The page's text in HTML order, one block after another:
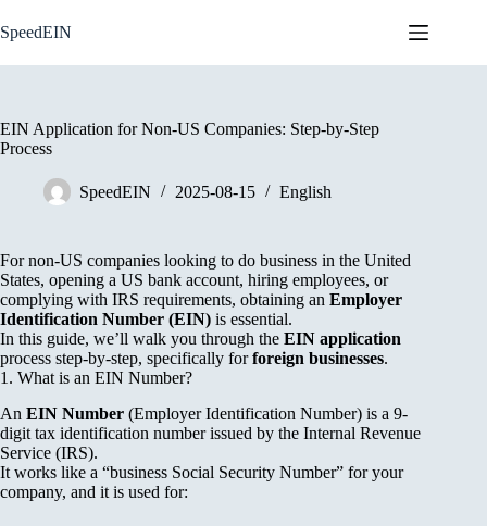
to
content
SpeedEIN
EIN Application for Non-US Companies: Step-by-Step
Process
SpeedEIN 2025-08-15 English
For non-US companies looking to do business in the United
States, opening a US bank account, hiring employees, or
complying with IRS requirements, obtaining an Employer
Identification Number (EIN) is essential.
In this guide, we’ll walk you through the EIN application
process step-by-step, specifically forforeign businesses.
1. What is an EIN Number?
An EIN Number (Employer Identification Number) is a 9-
digit tax identification number issued by the Internal Revenue
Service (IRS).
It works like a “business Social Security Number” for your
company, and it is used for: